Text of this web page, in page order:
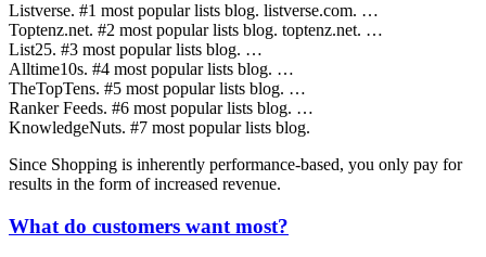
Listverse. #1 most popular lists blog. listverse.com. …
Toptenz.net. #2 most popular lists blog. toptenz.net. …
List25. #3 most popular lists blog. …
Alltime10s. #4 most popular lists blog. …
TheTopTens. #5 most popular lists blog. …
Ranker Feeds. #6 most popular lists blog. …
KnowledgeNuts. #7 most popular lists blog.
Since Shopping is inherently performance-based, you only pay for
results in the form of increased revenue.
What do customers want most?